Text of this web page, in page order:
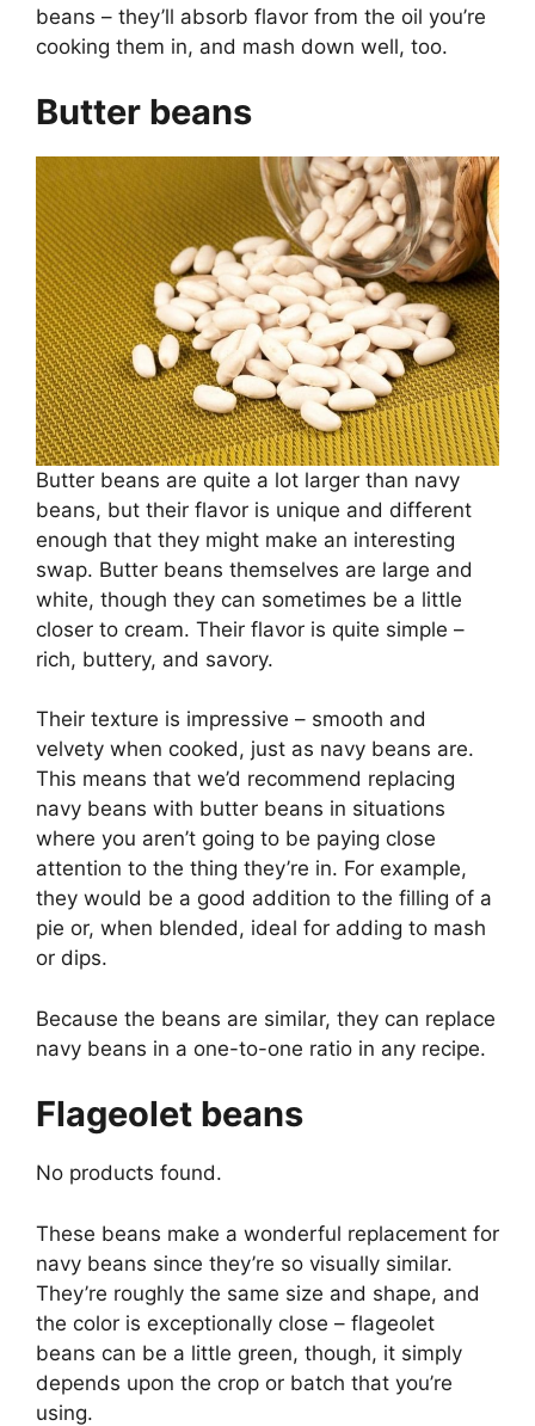
beans – they’ll absorb flavor from the oil you’re
cooking them in, and mash down well, too.
Butter beans
Butter beans are quite a lot larger than navy
beans, but their flavor is unique and different
enough that they might make an interesting
swap. Butter beans themselves are large and
white, though they can sometimes be a little
closer to cream. Their flavor is quite simple –
rich, buttery, and savory.
Their texture is impressive – smooth and
velvety when cooked, just as navy beans are.
This means that we’d recommend replacing
navy beans with butter beans in situations
where you aren’t going to be paying close
attention to the thing they’re in. For example,
they would be a good addition to the filling of a
pie or, when blended, ideal for adding to mash
or dips.
Because the beans are similar, they can replace
navy beans in a one-to-one ratio in any recipe.
Flageolet beans
No products found.
These beans make a wonderful replacement for
navy beans since they’re so visually similar.
They’re roughly the same size and shape, and
the color is exceptionally close – flageolet
beans can be a little green, though, it simply
depends upon the crop or batch that you’re
using.